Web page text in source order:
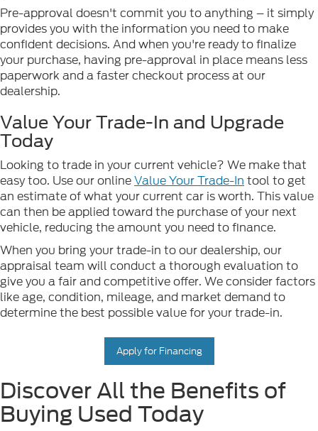
Pre-approval doesn't commit you to anything – it simply
provides you with the information you need to make
confident decisions. And when you're ready to finalize
your purchase, having pre-approval in place means less
paperwork and a faster checkout process at our
dealership.
Value Your Trade-In and Upgrade
Today
Looking to trade in your current vehicle? We make that
easy too. Use our onlineValue Your Trade-In tool to get
an estimate of what your current car is worth. This value
can then be applied toward the purchase of your next
vehicle, reducing the amount you need to finance.
When you bring your trade-in to our dealership, our
appraisal team will conduct a thorough evaluation to
give you a fair and competitive offer. We consider factors
like age, condition, mileage, and market demand to
determine the best possible value for your trade-in.
Apply for Financing
Discover All the Benefits of
Buying Used Today